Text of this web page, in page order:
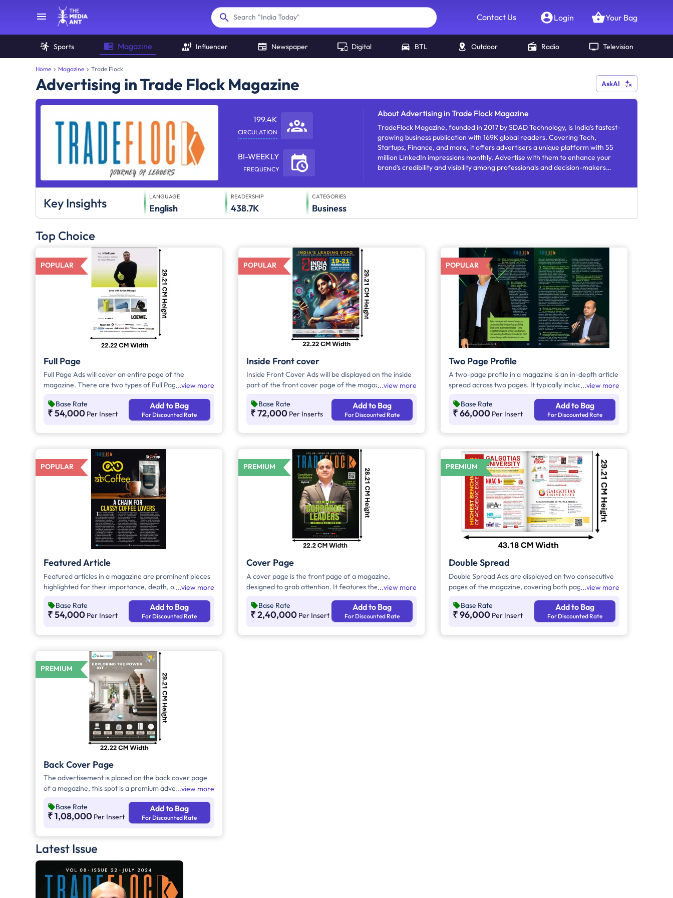
Search "India Today" Contact Us Login Your Bag
Sports Magazine Influencer Newspaper Digital BTL Outdoor Radio Television
Home Magazine Trade Flock
Advertising in Trade Flock Magazine AskAI
199.4K
CIRCULATION
BI-WEEKLY
FREQUENCY
AboutAdvertising in Trade Flock Magazine
TradeFlock Magazine, founded in 2017 by SDAD Technology, is India's fastest-
growing business publication with 169K global readers. Covering Tech,
Startups, Finance, and more, it offers advertisers a unique platform with 55
million LinkedIn impressions monthly. Advertise with them to enhance your
brand's credibility and visibility among professionals and decision-makers
Key Insights LANGUAGE
English
READERSHIP
438.7K
CATEGORIES
Business
Top Choice
POPULAR
Full Page
Full Page Ads will cover an entire page of the
magazine. There are two types of Full Page Ads, i.e.,
brands creative artwork will extend up to the edge or
border of the page with no margins. In Non-Bleed
not extend to the edge of the page.
view more
Base Rate
₹ 54,000 Per Insert
Add to Bag
For Discounted Rate
POPULAR
Inside Front cover
Inside Front Cover Ads will be displayed on the inside
part of the front cover page of the magazine.view more
Base Rate
₹ 72,000 Per Inserts
Add to Bag
For Discounted Rate
POPULAR
Two Page Profile
A two-page profile in a magazine is an in-depth article
spread across two pages. It typically includes a
topic, accompanied by high-quality images. This
format allows for a comprehensive and visually
view more
Base Rate
₹ 66,000 Per Insert
Add to Bag
For Discounted Rate
POPULAR
Featured Article
Featured articles in a magazine are prominent pieces
highlighted for their importance, depth, or interest.
researched than regular articles. These pieces aim to
attract and engage readers with high-quality content.
view more
Base Rate
₹ 54,000 Per Insert
Add to Bag
For Discounted Rate
PREMIUM
Cover Page
A cover page is the front page of a magazine,
designed to grab attention. It features the title, eye-
to entice readers to explore the content inside.
view more
Base Rate
₹ 2,40,000 Per Insert
Add to Bag
For Discounted Rate
PREMIUM
Double Spread
Double Spread Ads are displayed on two consecutive
pages of the magazine, covering both pages of an
ads, and if they are displayed in the center of the
magazine, they are called as Center Spread.
view more
Base Rate
₹ 96,000 Per Insert
Add to Bag
For Discounted Rate
PREMIUM
Back Cover Page
The advertisement is placed on the back cover page
of a magazine, this spot is a premium advertising
Positioned at the back of the magazine, it ensures that
the advertisement receives maximum attention from
view more
Base Rate
₹ 1,08,000 Per Insert
Add to Bag
For Discounted Rate
Latest Issue